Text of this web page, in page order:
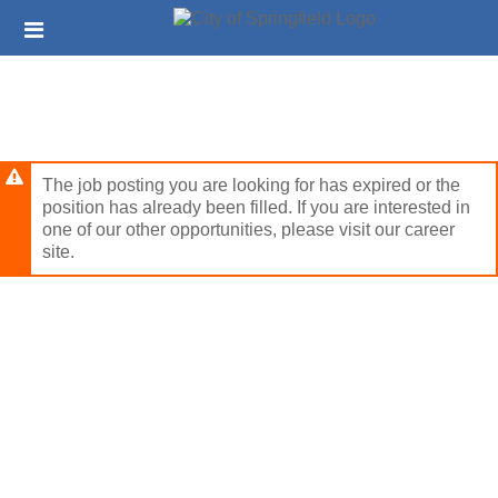
main
Header
links
The job posting you are looking for has expired or the
position has already been filled. If you are interested in
one of our other opportunities, please visit our career
site.